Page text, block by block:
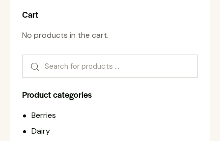
Cart
No products in the cart.
Product categories
Berries
Dairy